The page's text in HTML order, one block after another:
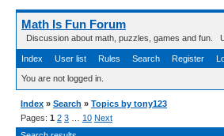
Math Is Fun Forum
Discussion about math, puzzles, games and fun.
Index User list Rules Search Register
You are not logged in.
Index » Search » Topics by tony123
Pages: 1 2 3 10 Next